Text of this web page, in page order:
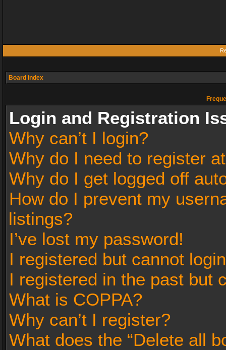
Board index
Login and Registration
Why can’t I login?
Why do I need to register
Why do I get logged off
How do I prevent my
listings?
I’ve lost my password!
I registered but cannot
I registered in the past but
What is COPPA?
Why can’t I register?
What does the “Delete all